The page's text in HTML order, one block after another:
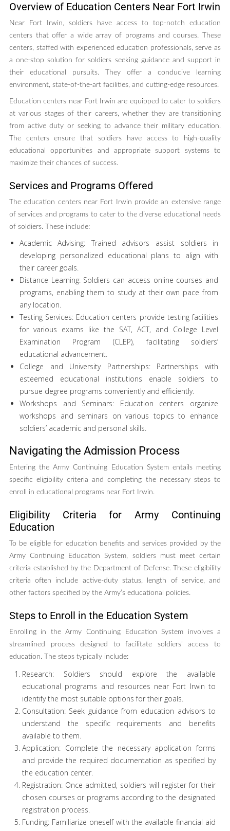
Overview of Education Centers Near Fort Irwin
Near Fort Irwin, soldiers have access to top-notch education
centers that offer a wide array of programs and courses. These
centers, staffed with experienced education professionals, serve as
a one-stop solution for soldiers seeking guidance and support in
their educational pursuits. They offer a conducive learning
environment, state-of-the-art facilities, and cutting-edge resources.
Education centers near Fort Irwin are equipped to cater to soldiers
at various stages of their careers, whether they are transitioning
from active duty or seeking to advance their military education.
The centers ensure that soldiers have access to high-quality
educational opportunities and appropriate support systems to
maximize their chances of success.
Services and Programs Offered
The education centers near Fort Irwin provide an extensive range
of services and programs to cater to the diverse educational needs
of soldiers. These include:
Academic Advising: Trained advisors assist soldiers in
developing personalized educational plans to align with
their career goals.
Distance Learning: Soldiers can access online courses and
programs, enabling them to study at their own pace from
any location.
Testing Services: Education centers provide testing facilities
for various exams like the SAT, ACT, and College Level
Examination Program (CLEP), facilitating soldiers’
educational advancement.
College and University Partnerships: Partnerships with
esteemed educational institutions enable soldiers to
pursue degree programs conveniently and efficiently.
Workshops and Seminars: Education centers organize
workshops and seminars on various topics to enhance
soldiers’ academic and personal skills.
Navigating the Admission Process
Entering the Army Continuing Education System entails meeting
specific eligibility criteria and completing the necessary steps to
enroll in educational programs near Fort Irwin.
Eligibility Criteria for Army Continuing
Education
To be eligible for education benefits and services provided by the
Army Continuing Education System, soldiers must meet certain
criteria established by the Department of Defense. These eligibility
criteria often include active-duty status, length of service, and
other factors specified by the Army’s educational policies.
Steps to Enroll in the Education System
Enrolling in the Army Continuing Education System involves a
streamlined process designed to facilitate soldiers’ access to
education. The steps typically include:
Research: Soldiers should explore the available
educational programs and resources near Fort Irwin to
identify the most suitable options for their goals.
Consultation: Seek guidance from education advisors to
understand the specific requirements and benefits
available to them.
Application: Complete the necessary application forms
and provide the required documentation as specified by
the education center.
Registration: Once admitted, soldiers will register for their
chosen courses or programs according to the designated
registration process.
Funding: Familiarize oneself with the available financial aid